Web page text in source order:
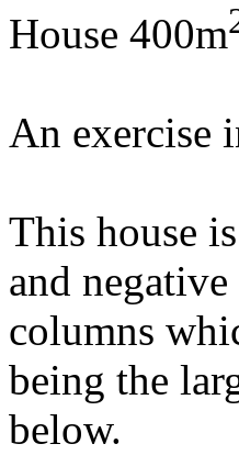
House 400m
An exercise
This house
and
columns
being the
below.